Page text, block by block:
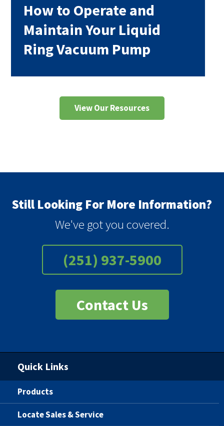
How to Operate and
Maintain Your Liquid
Ring Vacuum Pump
View Our Resources
Still Looking For More Information?
We've got you covered.
(251) 937-5900
Contact Us
Quick Links
Products
Locate Sales & Service